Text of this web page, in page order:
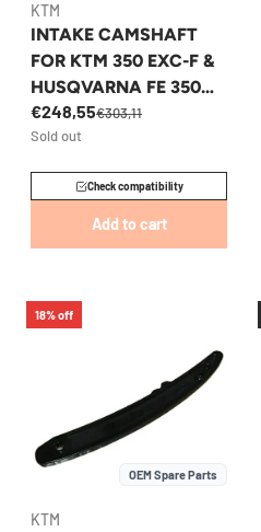
KTM
INTAKE CAMSHAFT
FOR KTM 350 EXC-F &
HUSQVARNA FE 350
2017-2019 -
79236109000
€248,55€303,11
Sold out
Check compatibility
Add to cart
18% off
OEM Spare Parts
KTM